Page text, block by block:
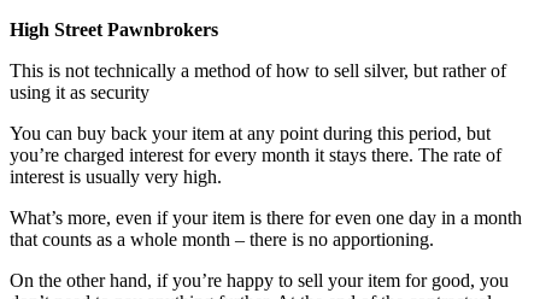
High Street Pawnbrokers
This is not technically a method of how to sell silver, but rather of
using it as security
You can buy back your item at any point during this period, but
you’re charged interest for every month it stays there. The rate of
interest is usually very high.
What’s more, even if your item is there for even one day in a month
that counts as a whole month – there is no apportioning.
On the other hand, if you’re happy to sell your item for good, you